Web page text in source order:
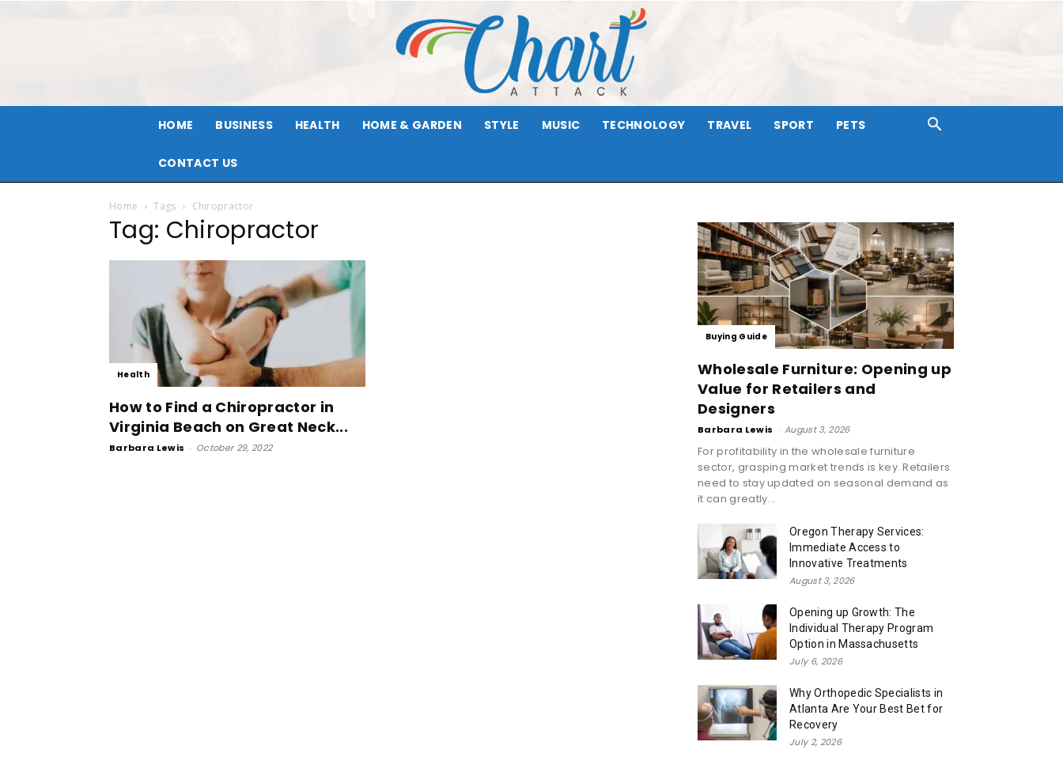
HOME BUSINESS HEALTH HOME & GARDEN STYLE MUSIC TECHNOLOGY TRAVEL SPORT PETS
CONTACT US
Home Tags Chiropractor
Tag: Chiropractor
Health
How to Find a Chiropractor in
Virginia Beach on Great Neck...
Barbara Lewis - October 29, 2022
Buying Guide
Wholesale Furniture: Opening up
Value for Retailers and
Designers
Barbara Lewis - August 3, 2026
For profitability in the wholesale furniture
sector, grasping market trends is key. Retailers
need to stay updated on seasonal demand as
it can greatly...
Oregon Therapy Services:
Immediate Access to
Innovative Treatments
August 3, 2026
Opening up Growth: The
Individual Therapy Program
Option in Massachusetts
July 6, 2026
Why Orthopedic Specialists in
Atlanta Are Your Best Bet for
Recovery
July 2, 2026